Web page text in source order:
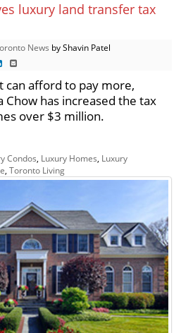
luxury land transfer tax
News by Shavin Patel
can afford to pay more,
has increased the tax
over $3 million.
Condos, Luxury Homes, Luxury
, Toronto Living